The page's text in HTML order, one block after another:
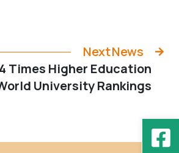
Next News
Times Higher Education
University Rankings